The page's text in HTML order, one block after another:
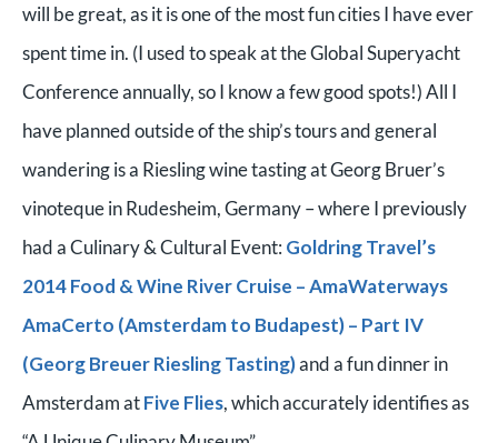
will be great, as it is one of the most fun cities I have ever
spent time in. (I used to speak at the Global Superyacht
Conference annually, so I know a few good spots!) All I
have planned outside of the ship’s tours and general
wandering is a Riesling wine tasting at Georg Bruer’s
vinoteque in Rudesheim, Germany – where I previously
had a Culinary & Cultural Event: Goldring Travel’s
2014 Food & Wine River Cruise – AmaWaterways
AmaCerto (Amsterdam to Budapest) – Part IV
(Georg Breuer Riesling Tasting)and a fun dinner in
Amsterdam atFive Flies, which accurately identifies as